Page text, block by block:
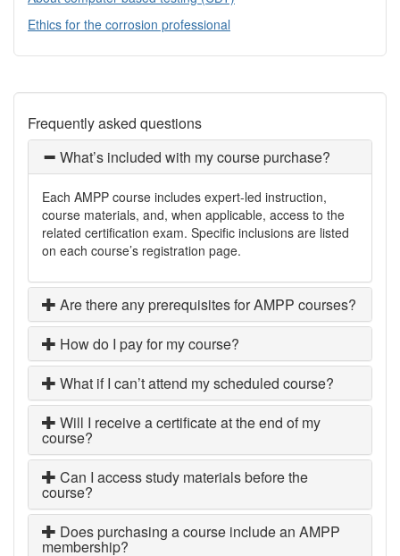
Ethics for the corrosion professional
Frequently asked questions
What’s included with my course purchase?
Each AMPP course includes expert-led instruction,
course materials, and, when applicable, access to the
related certification exam. Specific inclusions are listed
on each course’s registration page.
Are there any prerequisites for AMPP courses?
How do I pay for my course?
What if I can’t attend my scheduled course?
Will I receive a certificate at the end of my
course?
Can I access study materials before the
course?
Does purchasing a course include an AMPP
membership?